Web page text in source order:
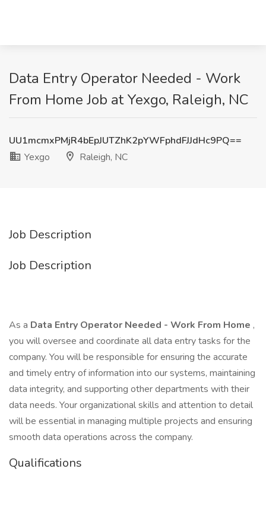
Data Entry Operator Needed - Work
From Home Job at Yexgo, Raleigh, NC
UU1mcmxPMjR4bEpJUTZhK2pYWFphdFJJdHc9PQ==
Yexgo
Raleigh, NC
Job Description
Job Description
As a Data Entry Operator Needed - Work From Home ,
you will oversee and coordinate all data entry tasks for the
company. You will be responsible for ensuring the accurate
and timely entry of information into our systems, maintaining
data integrity, and supporting other departments with their
data needs. Your organizational skills and attention to detail
will be essential in managing multiple projects and ensuring
smooth data operations across the company.
Qualifications